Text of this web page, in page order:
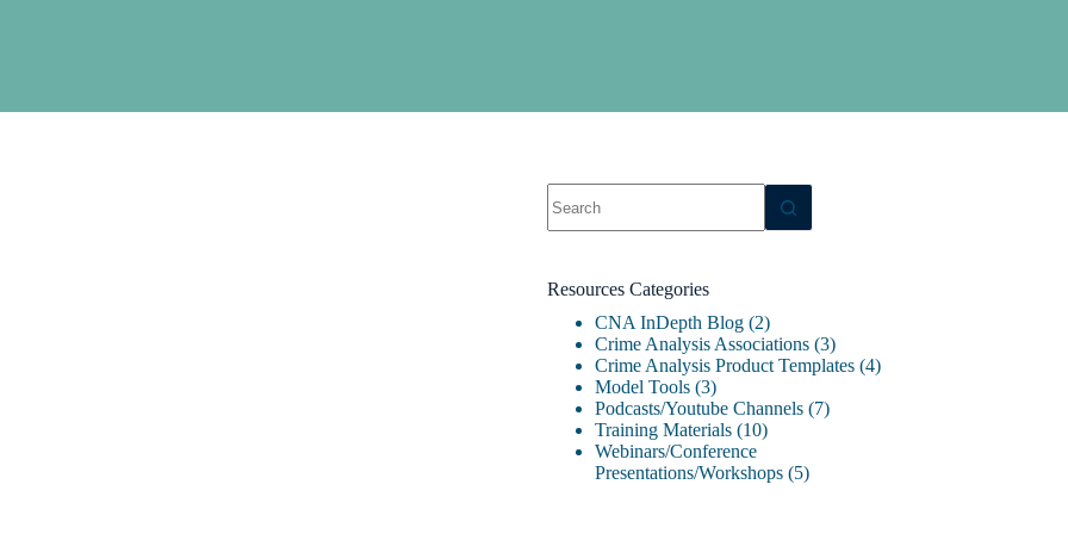
Resources Categories
CNA InDepth Blog (2)
Crime Analysis Associations (3)
Crime Analysis Product Templates (4)
Model Tools (3)
Podcasts/Youtube Channels (7)
Training Materials (10)
Webinars/Conference
Presentations/Workshops (5)